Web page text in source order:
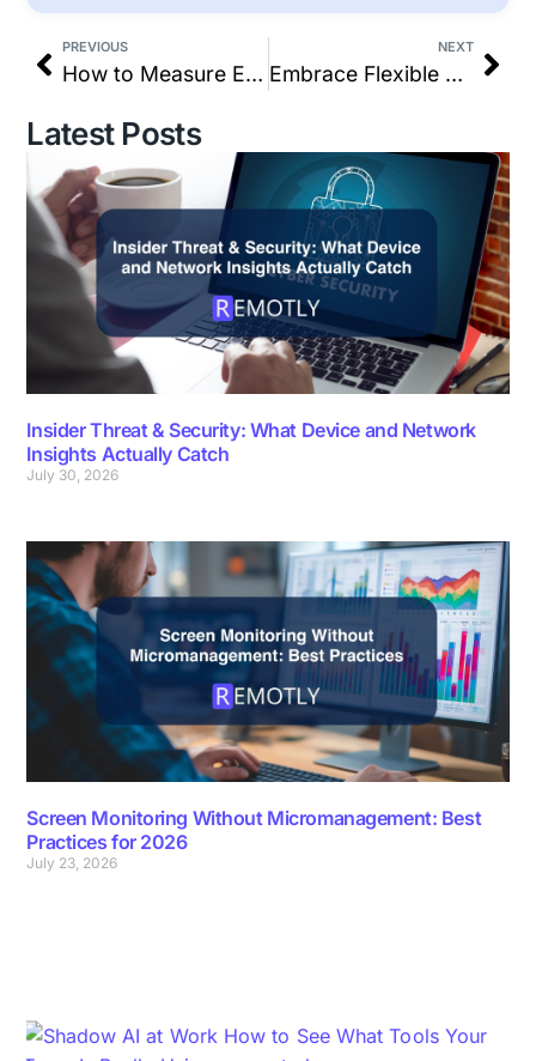
PREVIOUS
How to Measure Employee Performance Effectively
NEXT
Embrace Flexible Work: Why Productivity Matters More Than Hours
Latest Posts
Insider Threat & Security: What Device and Network
Insights Actually Catch
July 30, 2026
Screen Monitoring Without Micromanagement: Best
Practices for 2026
July 23, 2026